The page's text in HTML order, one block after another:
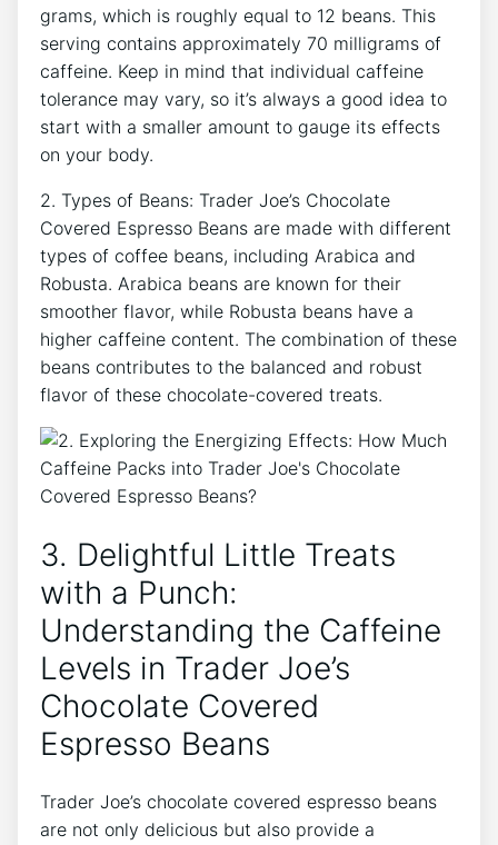
grams, which is roughly equal to 12 beans. This
serving contains approximately 70 milligrams of
caffeine. Keep in mind that individual caffeine
tolerance may vary, so it’s always a good idea to
start with a smaller amount to gauge its effects
on your body.
2. Types of Beans: Trader Joe’s Chocolate
Covered Espresso Beans are made with different
types of coffee beans, including Arabica and
Robusta. Arabica beans are known for their
smoother flavor, while Robusta beans have a
higher caffeine content. The combination of these
beans contributes to the balanced and robust
flavor of these chocolate-covered treats.
3. Delightful Little Treats
with a Punch:
Understanding the Caffeine
Levels in Trader Joe’s
Chocolate Covered
Espresso Beans
Trader Joe’s chocolate covered espresso beans
are not only delicious but also provide a